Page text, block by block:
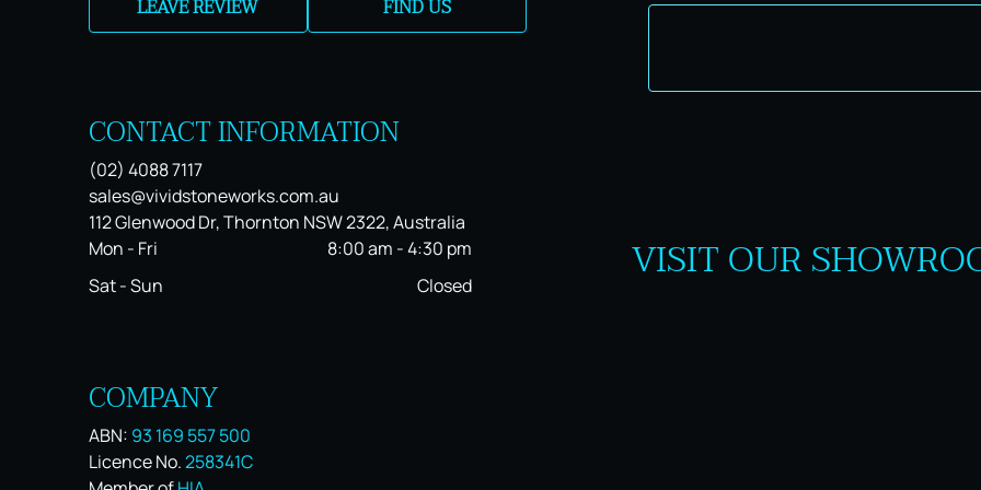
CONTACT INFORMATION
(02) 4088 7117
sales@vividstoneworks.com.au
112 Glenwood Dr, Thornton NSW 2322, Australia
Mon - Fri
8:00 am -4:30 pm
Sat - Sun
Closed
LEAVE REVIEW FIND US
COMPANY
ABN: 93 169 557 500
Licence No.258341C
VISIT OUR